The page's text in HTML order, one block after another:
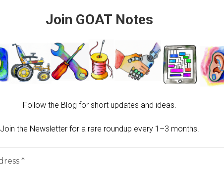
Join GOAT Notes
Follow the Blog for short updates and ideas.
Join the Newsletter for a rare roundup every 1–3 months.